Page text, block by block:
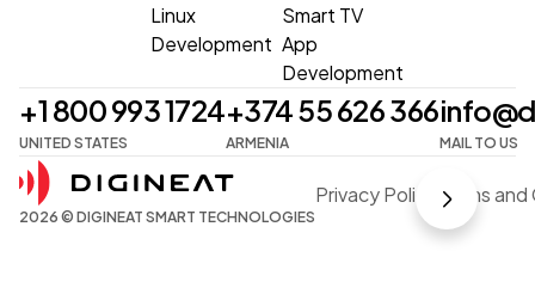
Linux
Development
Smart TV
App
Development
+1 800 993 1724
UNITED STATES
+374 55 626 366
ARMENIA MAIL TO US
2026 © DIGINEAT SMART TECHNOLOGIES
Privacy Policy Terms